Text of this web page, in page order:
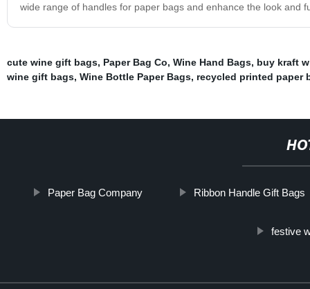
wide range of handles for paper bags and enhance the look and
cute wine gift bags, Paper Bag Co, Wine Hand Bags, buy kraft
wine gift bags, Wine Bottle Paper Bags, recycled printed paper
Paper Bag Company Ribbon Handle Gift Bags
festive